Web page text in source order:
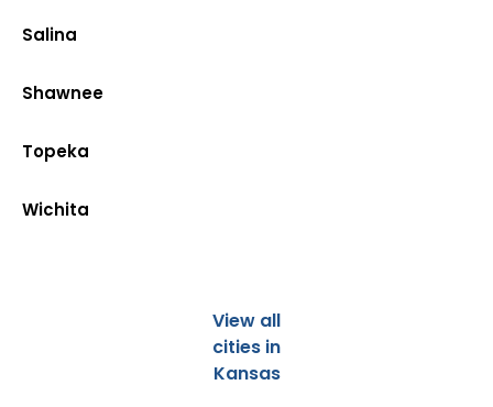
Salina
Shawnee
Topeka
Wichita
View all
cities in
Kansas